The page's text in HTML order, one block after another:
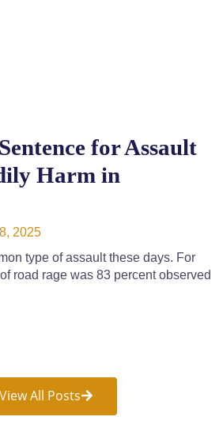
for Assault
Harm in
2025
type of assault these days. For
road rage was 83 percent observed
View All Posts